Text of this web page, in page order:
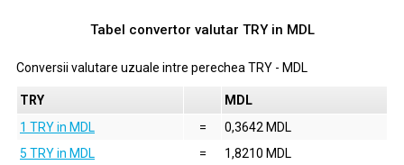
Tabel convertor valutar TRYin MDL
Conversii valutare uzuale intre perechea TRY - MDL
TRY
MDL
1 TRY in MDL
=
0,3642 MDL
5 TRY in MDL
=
1,8210 MDL